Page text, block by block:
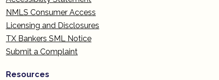
NMLS Consumer Access
Licensing and Disclosures
TX Bankers SML Notice
Submit a Complaint
Resources